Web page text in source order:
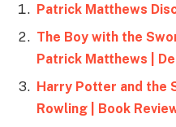
Patrick Matthews
The Boy with the
Patrick Matthews |
Harry Potter and the
Rowling | Book